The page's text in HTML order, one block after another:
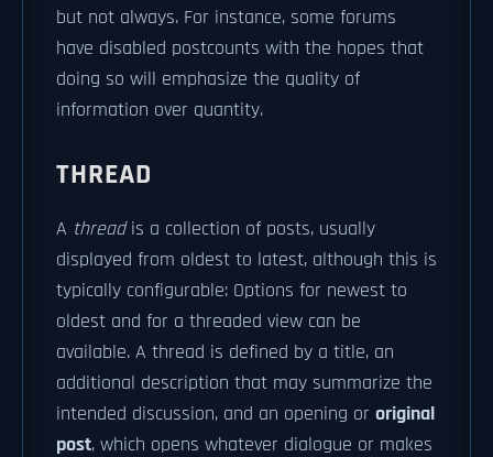
but not always. For instance, some forums
have disabled postcounts with the hopes that
doing so will emphasize the quality of
information over quantity.
THREAD
A threadis a collection of posts, usually
displayed from oldest to latest, although this is
typically configurable: Options for newest to
oldest and for a threaded view can be
available. A thread is defined by a title, an
additional description that may summarize the
intended discussion, and an opening or original
post, which opens whatever dialogue or makes